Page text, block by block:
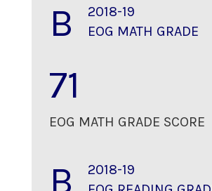
B
2018-19
EOG MATH GRADE
71
EOG MATH GRADE SCORE
B
2018-19